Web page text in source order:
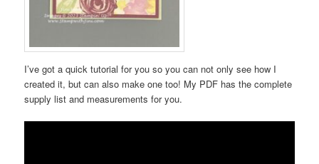
I’ve got a quick tutorial for you so you can not only see how I
created it, but can also make one too! My PDF has the complete
supply list and measurements for you.